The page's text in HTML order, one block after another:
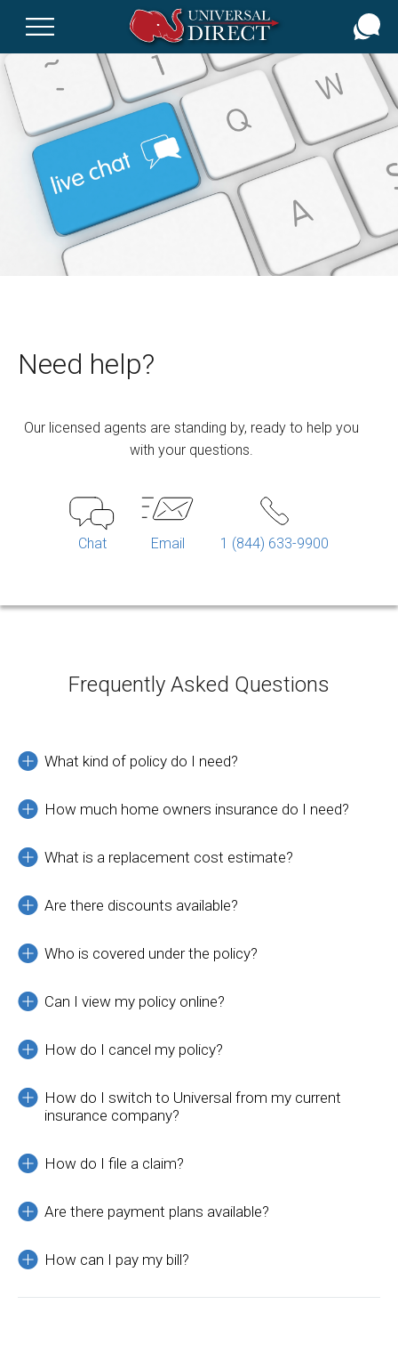
Skip
to
main
content
Need help?
Our licensed agents are standing by, ready to help you
with your questions.
Chat Email 1 (844) 633-9900
Frequently Asked Questions
What kind of policy do I need?
How much home owners insurance do I need?
What is a replacement cost estimate?
Are there discounts available?
Who is covered under the policy?
Can I view my policy online?
How do I cancel my policy?
How do I switch to Universal from my current
insurance company?
How do I file a claim?
Are there payment plans available?
How can I pay my bill?